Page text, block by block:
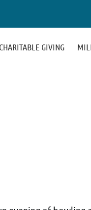
CHARITABLE GIVING